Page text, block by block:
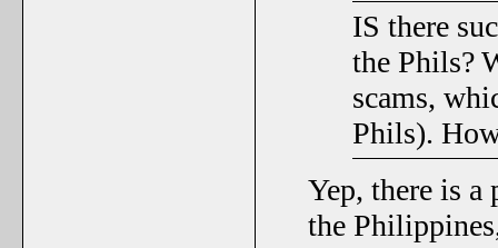
IS there
the Phils?
scams,
Phils).
Yep, there is a
the